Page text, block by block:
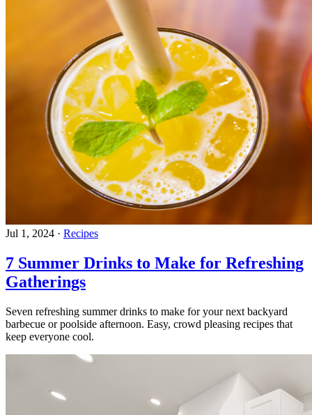
Jul 1, 2024 · Recipes
7 Summer Drinks to Make for Refreshing
Gatherings
Seven refreshing summer drinks to make for your next backyard
barbecue or poolside afternoon. Easy, crowd pleasing recipes that
keep everyone cool.